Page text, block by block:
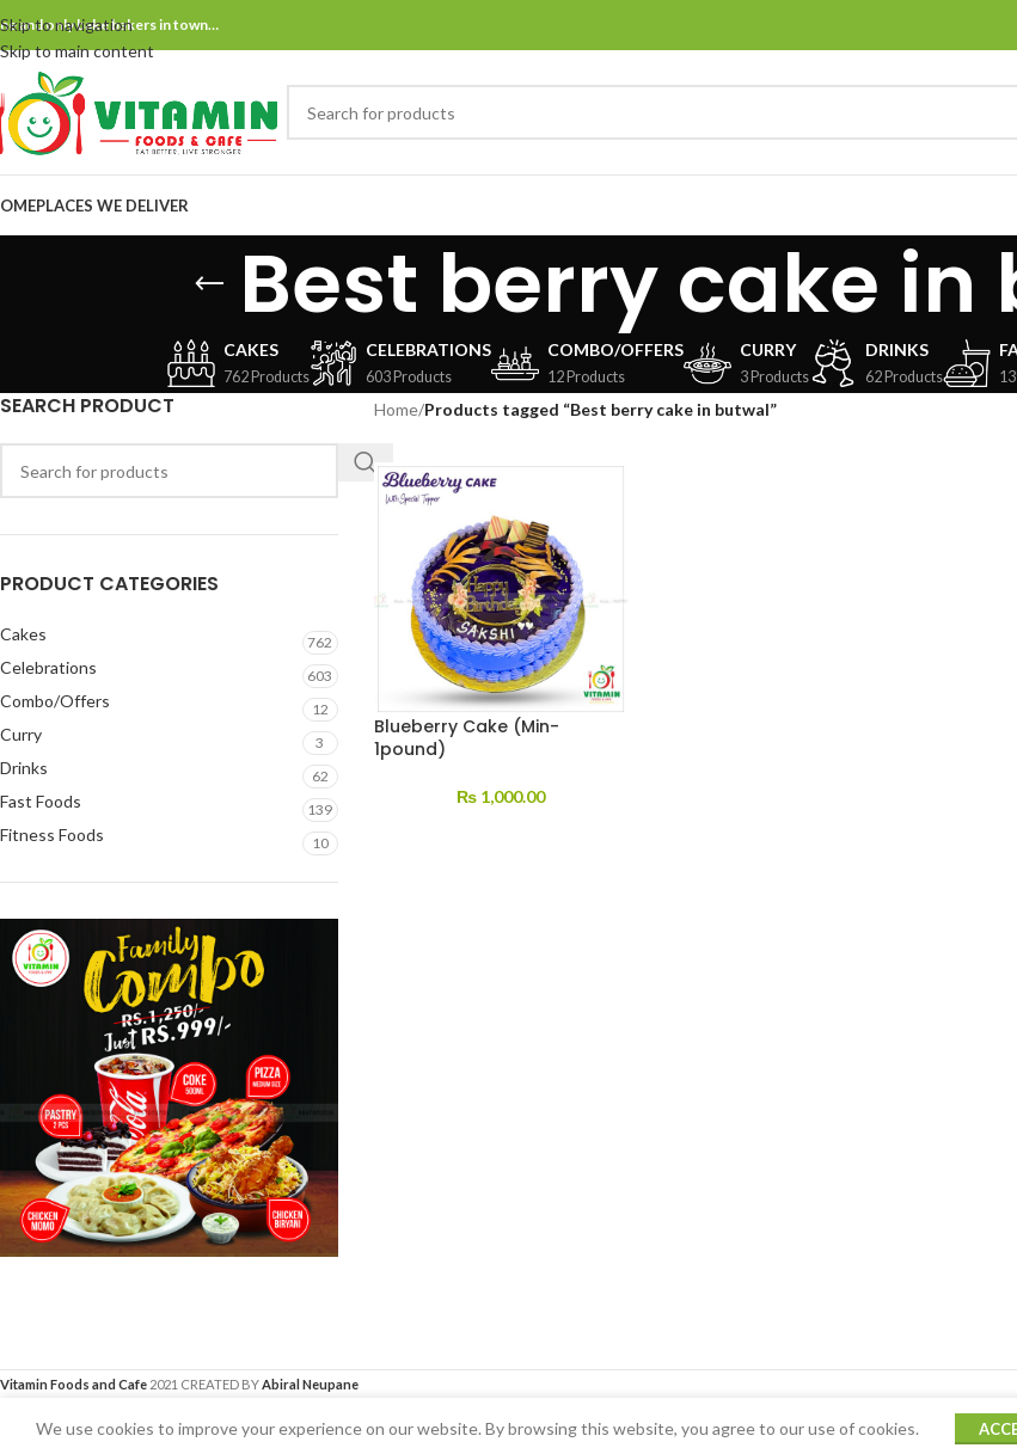
Skip to navigation
Skip to main content
and only bake bakers in town…
PLACES WE DELIVER
Best berry cake in
CAKES
762 Products
CELEBRATIONS
603 Products
COMBO/OFFERS
12 Products
CURRY
3 Products
DRINKS
62 Products
SEARCH PRODUCT
PRODUCT CATEGORIES
Cakes 762
Celebrations 603
Combo/Offers 12
Curry 3
Drinks 62
Fast Foods 139
Fitness Foods 10
Home/Products tagged “Best berry cake in butwal”
Blueberry Cake (Min-
1pound)
₨ 1,000.00
Vitamin Foods and Cafe 2021 CREATED BYAbiral Neupane
We use cookies to improve your experience on our website. By browsing this website, you agree to our use of cookies.